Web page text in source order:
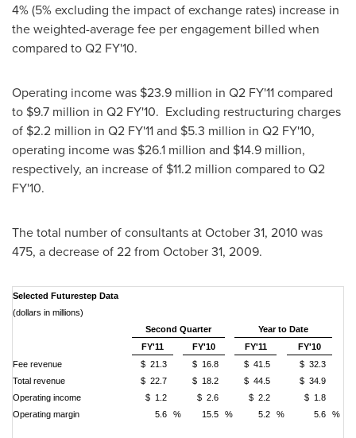
4% (5% excluding the impact of exchange rates) increase in
the weighted-average fee per engagement billed when
compared to Q2 FY'10.
Operating income was $23.9 million in Q2 FY'11 compared
to $9.7 million in Q2 FY'10. Excluding restructuring charges
of $2.2 million in Q2 FY'11 and $5.3 million in Q2 FY'10,
operating income was $26.1 million and $14.9 million,
respectively, an increase of $11.2 million compared to Q2
FY'10.
The total number of consultants atOctober 31, 2010 was
475, a decrease of 22 from October 31, 2009.
Selected Futurestep Data
(dollars in millions)
Second Quarter
Year to Date
FY'11
FY'10 FY'11
FY'10
Fee revenue
$ 21.3 $ 16.8 $ 41.5
$ 32.3
Total revenue
$ 22.7 $ 18.2 $ 44.5
$ 34.9
Operating income
$ 1.2 $ 2.6 $ 2.2
$ 1.8
Operating margin
5.6 % 15.5 % 5.2 % 5.6 %